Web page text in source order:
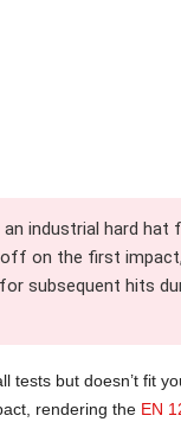
an industrial hard hat
on the first
subsequent hits
tests but doesn’t fit
rendering the EN